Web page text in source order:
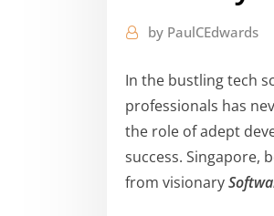
by PaulCEdwards
In the bustling tech
professionals has
the role of adept
success. Singapore,
from visionary